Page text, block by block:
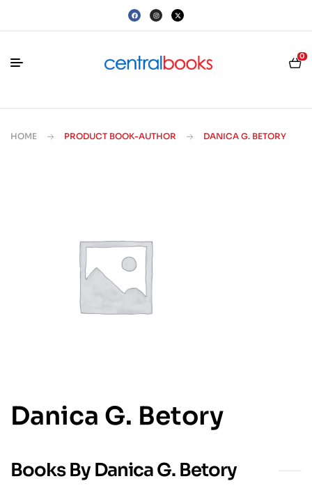
0
HOME PRODUCT BOOK-AUTHOR DANICA G. BETORY
Danica G. Betory
Books By Danica G. Betory